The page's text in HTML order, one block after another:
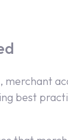
merchant
best